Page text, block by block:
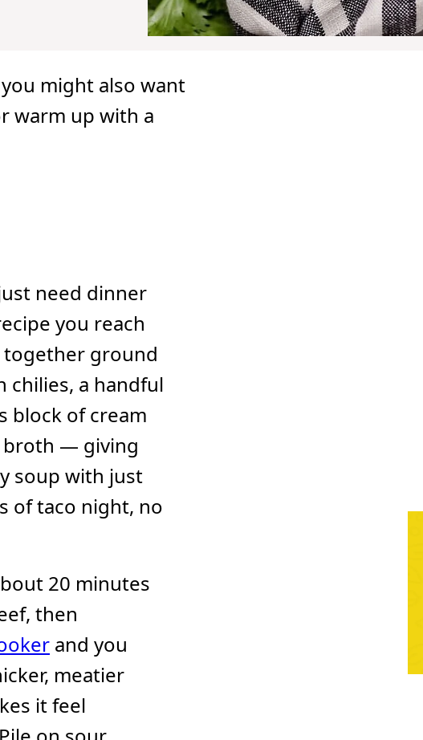
might also want
warm up with a
need dinner
you reach
together ground
chilies, a handful
block of cream
broth — giving
soup with just
of taco night, no
20 minutes
then
and you
meatier
it feel